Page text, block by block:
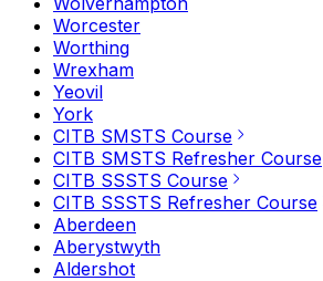
Worcester
Worthing
Wrexham
Yeovil
York
CITB SMSTS Course
CITB SMSTS Refresher Course
CITB SSSTS Course
CITB SSSTS Refresher Course
Aberdeen
Aberystwyth
Aldershot